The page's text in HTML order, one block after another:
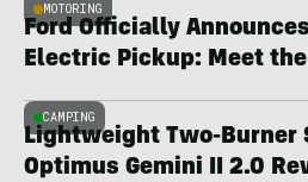
MOTORING
Ford Officially
Electric Pickup: Meet the
CAMPING
Lightweight Two-Burner
Optimus Gemini II 2.0